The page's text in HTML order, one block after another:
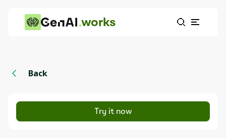
works
Back
Try it now